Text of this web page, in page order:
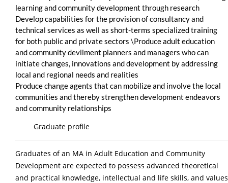
learning and community development through research
Develop capabilities for the provision of consultancy and
technical services as well as short-terms specialized training
for both public and private sectors \Produce adult education
and community devilment planners and managers who can
initiate changes, innovations and development by addressing
local and regional needs and realities
Produce change agents that can mobilize and involve the local
communities and thereby strengthen development endeavors
and community relationships
Graduate profile
Graduates of an MA in Adult Education and Community
Development are expected to possess advanced theoretical
and practical knowledge, intellectual and life skills, and values